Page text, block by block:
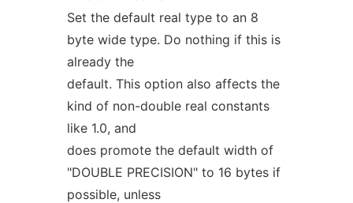
Set the default real type to an 8
byte wide type. Do nothing if this is
already the
default. This option also affects the
kind of non-double real constants
like 1.0, and
does promote the default width of
"DOUBLE PRECISION" to 16 bytes if
possible, unless